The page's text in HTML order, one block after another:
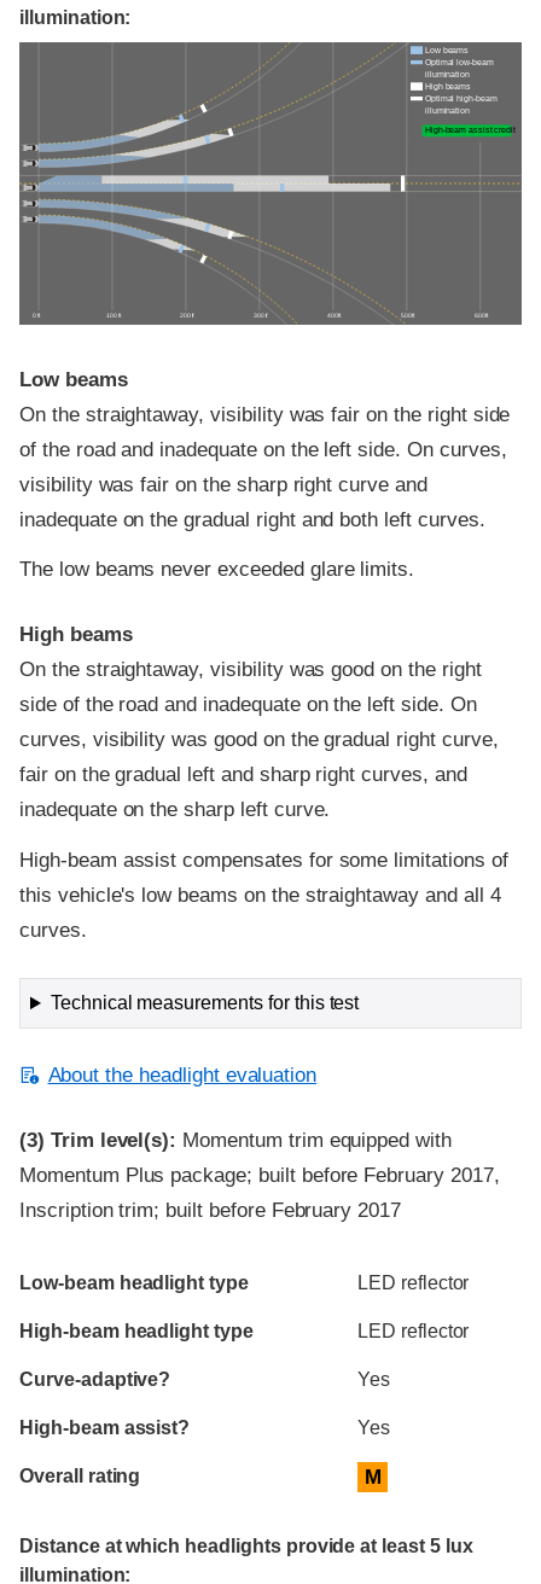
illumination:
0 ft 100 ft 200 ft 300 ft 400 ft 500 ft 600 ft
Low beams
Optimal low-beam
illumination
High beams
Optimal high-beam
illumination
High-beam assist credit
Low beams
On the straightaway, visibility was fair on the right side
of the road and inadequate on the left side. On curves,
visibility was fair on the sharp right curve and
inadequate on the gradual right and both left curves.
The low beams never exceeded glare limits.
High beams
On the straightaway, visibility was good on the right
side of the road and inadequate on the left side. On
curves, visibility was good on the gradual right curve,
fair on the gradual left and sharp right curves, and
inadequate on the sharp left curve.
High-beam assist compensates for some limitations of
this vehicle's low beams on the straightaway and all 4
curves.
Technical measurements for this test
About the headlight evaluation
(3) Trim level(s): Momentum trim equipped with
Momentum Plus package; built before February 2017,
Inscription trim; built before February 2017
Evaluation criteria
Rating
Low-beam headlight type LED reflector
High-beam headlight type LED reflector
Curve-adaptive? Yes
High-beam assist? Yes
Overall rating M
Distance at which headlights provide at least 5 lux
illumination: